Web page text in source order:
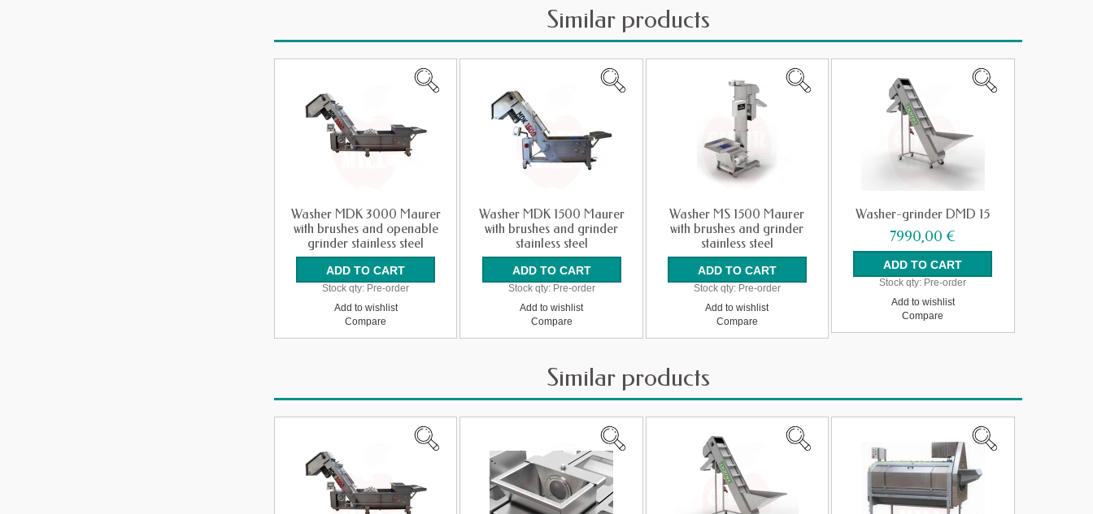
Similar products
Washer MDK 3000 Maurer
with brushes and openable
grinder stainless steel
Stock qty: Pre-order
Add to wishlist
Compare
Washer MDK 1500 Maurer
with brushes and grinder
stainless steel
Stock qty: Pre-order
Add to wishlist
Compare
Washer MS 1500 Maurer
with brushes and grinder
stainless steel
Stock qty: Pre-order
Add to wishlist
Compare
Washer-grinder DMD 15
7990,00 €
Stock qty: Pre-order
Add to wishlist
Compare
Similar products